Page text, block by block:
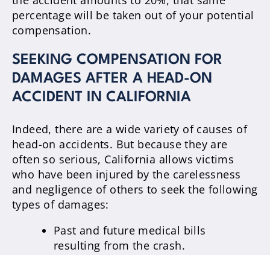
percentage will be taken out of your potential
compensation.
SEEKING COMPENSATION FOR
DAMAGES AFTER A HEAD-ON
ACCIDENT IN CALIFORNIA
Indeed, there are a wide variety of causes of
head-on accidents. But because they are
often so serious, California allows victims
who have been injured by the carelessness
and negligence of others to seek the following
types of damages:
Past and future medical bills
resulting from the crash.